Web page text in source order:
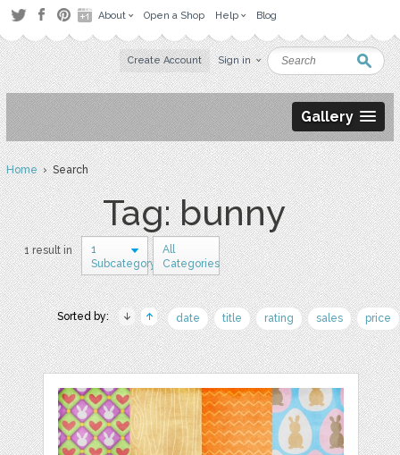
About Open a Shop Help Blog
Create Account Sign in
Gallery
Home› Search
Tag: bunny
1 result in
1
Subcategory
All
Categories
Sorted by: date title rating sales price